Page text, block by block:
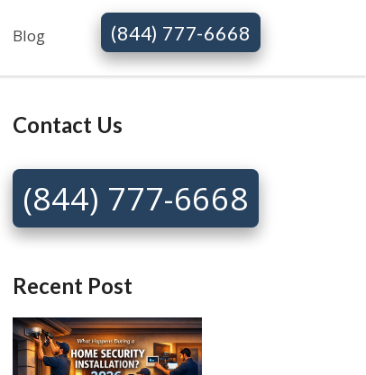
Blog (844) 777-6668
Contact Us
(844) 777-6668
Recent Post